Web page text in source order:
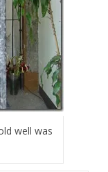
well was